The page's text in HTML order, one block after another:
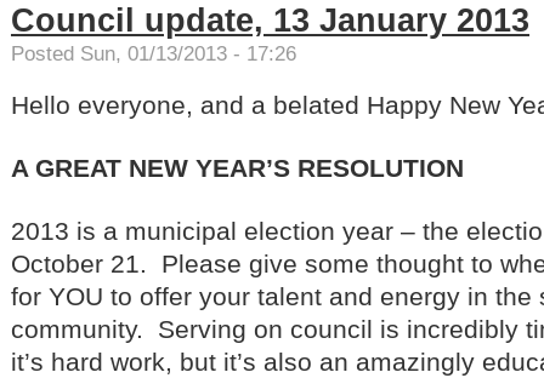
Council update, 13 January 2013
Posted Sun, 01/13/2013 - 17:26
Hello everyone, and a belated Happy New
A GREAT NEW YEAR’S RESOLUTION
2013 is a municipal election year – the
October 21. Please give some thought to
for YOU to offer your talent and energy in the
community. Serving on council is incredibly
it’s hard work, but it’s also an amazingly